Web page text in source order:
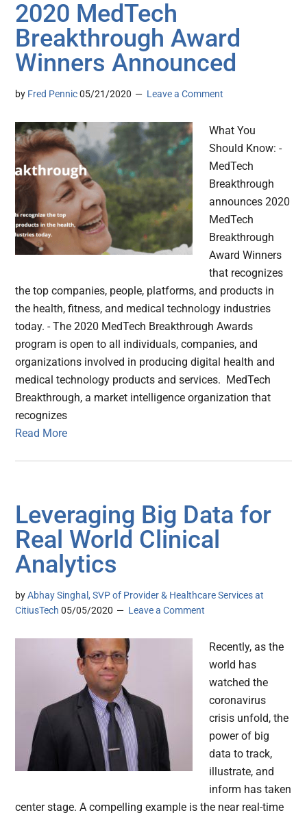
2020 MedTech
Breakthrough Award
Winners Announced
by Fred Pennic 05/21/2020 Leave a Comment
What You
Should Know: -
MedTech
Breakthrough
announces 2020
MedTech
Breakthrough
Award Winners
that recognizes
the top companies, people, platforms, and products in
the health, fitness, and medical technology industries
today. - The 2020 MedTech Breakthrough Awards
program is open to all individuals, companies, and
organizations involved in producing digital health and
medical technology products and services. MedTech
Breakthrough, a market intelligence organization that
recognizes
Read More
Leveraging Big Data for
Real World Clinical
Analytics
byAbhay Singhal, SVP of Provider & Healthcare Services at
CitiusTech 05/05/2020 Leave a Comment
Recently, as the
world has
watched the
coronavirus
crisis unfold, the
power of big
data to track,
illustrate, and
inform has taken
center stage. A compelling example is the near real-time